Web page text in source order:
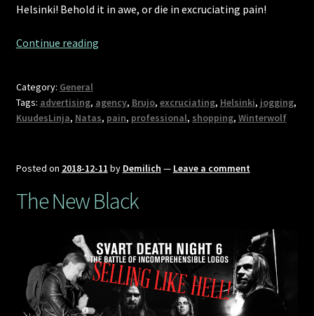
Helsinki! Behold it in awe, or die in excruciating pain!
Continue readingHelsinki
beware!
Category: General
Tags: advertising, agency, Brujo, excruciating, Helsinki, jogging,
KuudesLinja, Natas, pain, professional, shopping, Winterwolf
Posted on 2018-12-11 by Demilich — Leave a comment
The New Black